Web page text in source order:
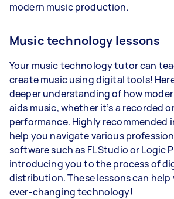
modern music production.
Music technology lessons
Your music technology tutor can
create music using digital tools!
deeper understanding of how
aids music, whether it’s a recorded
performance. Highly recommended
help you navigate various
software such as FL Studio or Logic
introducing you to the process of
distribution. These lessons can
ever-changing technology!